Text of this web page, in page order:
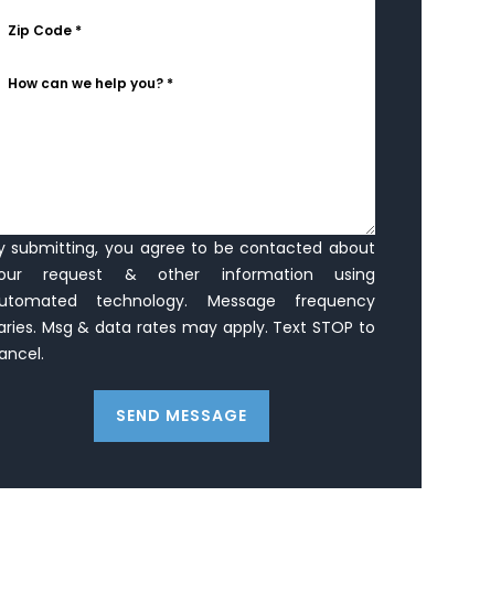
Zip Code *
How can we help you? *
submitting, you agree to be contacted about
request & other information using
technology. Message frequency
Msg & data rates may apply. Text STOP to
SEND MESSAGE